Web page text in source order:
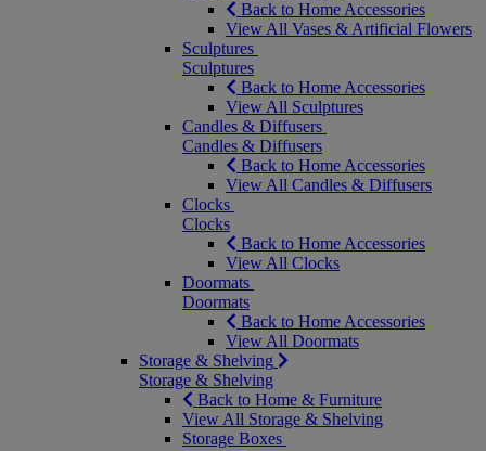
Back to Home Accessories
View All Vases & Artificial Flowers
Sculptures
Sculptures
Back to Home Accessories
View All Sculptures
Candles & Diffusers
Candles & Diffusers
Back to Home Accessories
View All Candles & Diffusers
Clocks
Clocks
Back to Home Accessories
View All Clocks
Doormats
Doormats
Back to Home Accessories
View All Doormats
Storage & Shelving
Storage & Shelving
Back to Home & Furniture
View All Storage & Shelving
Storage Boxes